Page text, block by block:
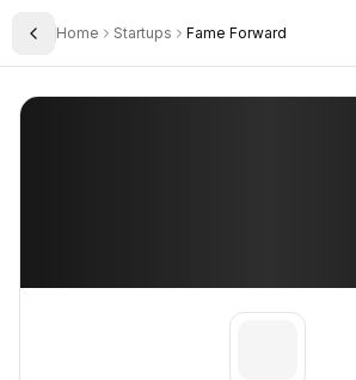
Toggle Sidebar
Home Startups Fame Forward
Fame Forward